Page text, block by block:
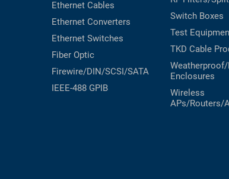
Ethernet Cables
Ethernet Converters
Ethernet Switches
Fiber Optic
Firewire/DIN/SCSI/SATA
IEEE-488 GPIB
Switch Boxes
Test
TKD Cable
Enclosures
Wireless
APs/Routers/